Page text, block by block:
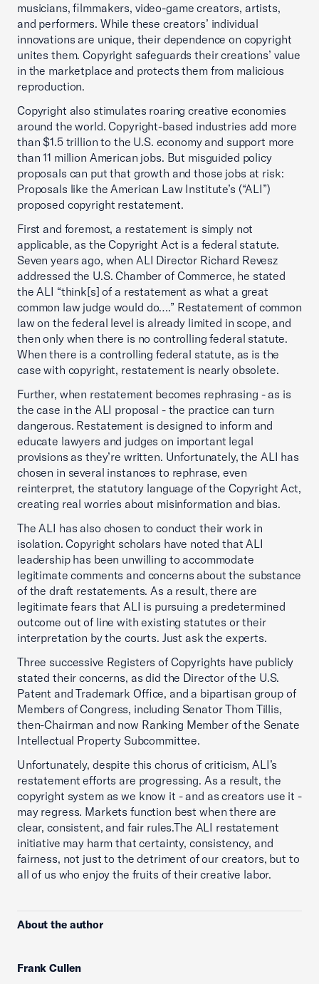
musicians, filmmakers, video-game creators, artists,
and performers. While these creators’ individual
innovations are unique, their dependence on copyright
unites them. Copyright safeguards their creations’ value
in the marketplace and protects them from malicious
reproduction.
Copyright also stimulates roaring creative economies
around the world. Copyright-based industries add more
than $1.5 trillion to the U.S. economy and support more
than 11 million American jobs. But misguided policy
proposals can put that growth and those jobs at risk:
Proposals like the American Law Institute’s (“ALI”)
proposed copyright restatement.
First and foremost, a restatement is simply not
applicable, as the Copyright Act is a federal statute.
Seven years ago, when ALI Director Richard Revesz
addressed the U.S. Chamber of Commerce, he stated
the ALI “think[s] of a restatement as what a great
common law judge would do….” Restatement of common
law on the federal level is already limited in scope, and
then only when there is no controlling federal statute.
When there is a controlling federal statute, as is the
case with copyright, restatement is nearly obsolete.
Further, when restatement becomes rephrasing - as is
the case in the ALI proposal - the practice can turn
dangerous. Restatement is designed to inform and
educate lawyers and judges on important legal
provisions as they’re written. Unfortunately, the ALI has
chosen in several instances to rephrase, even
reinterpret, the statutory language of the Copyright Act,
creating real worries about misinformation and bias.
The ALI has also chosen to conduct their work in
isolation. Copyright scholars have noted that ALI
leadership has been unwilling to accommodate
legitimate comments and concerns about the substance
of the draft restatements. As a result, there are
legitimate fears that ALI is pursuing a predetermined
outcome out of line with existing statutes or their
interpretation by the courts. Just ask the experts.
Three successive Registers of Copyrights have publicly
stated their concerns, as did the Director of the U.S.
Patent and Trademark Office, and a bipartisan group of
Members of Congress, including Senator Thom Tillis,
then-Chairman and now Ranking Member of the Senate
Intellectual Property Subcommittee.
Unfortunately, despite this chorus of criticism, ALI’s
restatement efforts are progressing. As a result, the
copyright system as we know it - and as creators use it -
may regress. Markets function best when there are
clear, consistent, and fair rules.The ALI restatement
initiative may harm that certainty, consistency, and
fairness, not just to the detriment of our creators, but to
all of us who enjoy the fruits of their creative labor.
About the author
Frank Cullen